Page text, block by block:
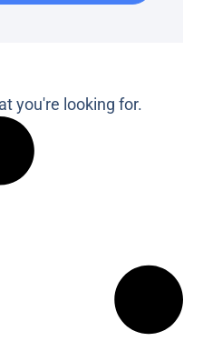
you're looking for.